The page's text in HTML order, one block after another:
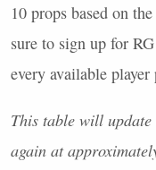
10 props based on
sure to sign up for
every available player
This table will
again at